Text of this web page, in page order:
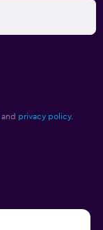
and privacy policy.